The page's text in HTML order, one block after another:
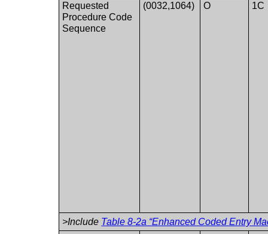
Requested
Procedure Code
Sequence
(0032,1064) O 1C
>Include Table 8-2a “Enhanced Coded Entry